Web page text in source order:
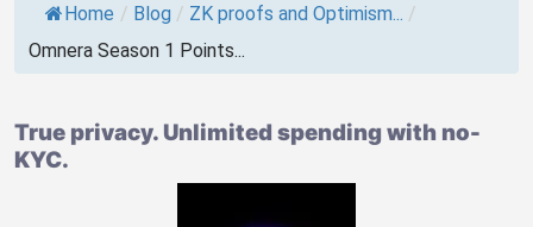
Home / Blog / ZK proofs and Optimism... /
Omnera Season 1 Points...
True privacy. Unlimited spending with no-
KYC.